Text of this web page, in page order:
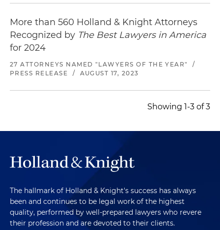
More than 560 Holland & Knight Attorneys
Recognized by The Best Lawyers in America
for 2024
27 ATTORNEYS NAMED "LAWYERS OF THE YEAR"
/
PRESS RELEASE
/ AUGUST 17, 2023
Showing 1-3 of 3
The hallmark of Holland & Knight's success has always
been and continues to be legal work of the highest
quality, performed by well-prepared lawyers who revere
their profession and are devoted to their clients.